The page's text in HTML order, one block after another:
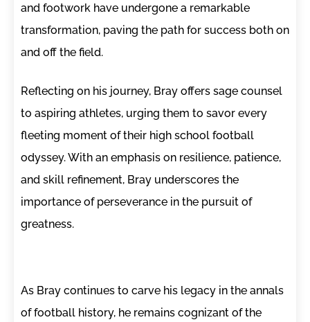
and footwork have undergone a remarkable
transformation, paving the path for success both on
and off the field.
Reflecting on his journey, Bray offers sage counsel
to aspiring athletes, urging them to savor every
fleeting moment of their high school football
odyssey. With an emphasis on resilience, patience,
and skill refinement, Bray underscores the
importance of perseverance in the pursuit of
greatness.
As Bray continues to carve his legacy in the annals
of football history, he remains cognizant of the